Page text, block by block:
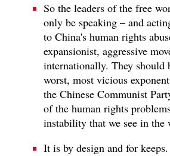
So the leaders of the free
only be speaking – and
to China's human rights
expansionist, aggressive
internationally. They should
worst, most vicious
the Chinese Communist
of the human rights
instability that we see in the
It is by design and for keeps.